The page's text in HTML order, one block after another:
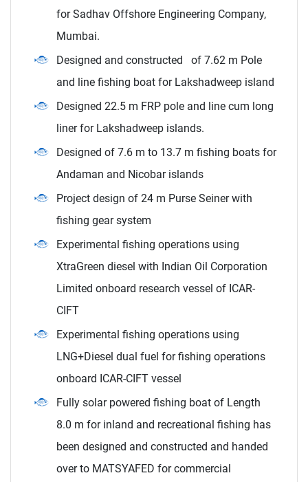
for Sadhav Offshore Engineering Company,
Mumbai.
Designed and constructed of 7.62 m Pole
and line fishing boat for Lakshadweep island
Designed 22.5 m FRP pole and line cum long
liner for Lakshadweep islands.
Designed of 7.6 m to 13.7 m fishing boats for
Andaman and Nicobar islands
Project design of 24 m Purse Seiner with
fishing gear system
Experimental fishing operations using
XtraGreen diesel with Indian Oil Corporation
Limited onboard research vessel of ICAR-
CIFT
Experimental fishing operations using
LNG+Diesel dual fuel for fishing operations
onboard ICAR-CIFT vessel
Fully solar powered fishing boat of Length
8.0 m for inland and recreational fishing has
been designed and constructed and handed
over to MATSYAFED for commercial